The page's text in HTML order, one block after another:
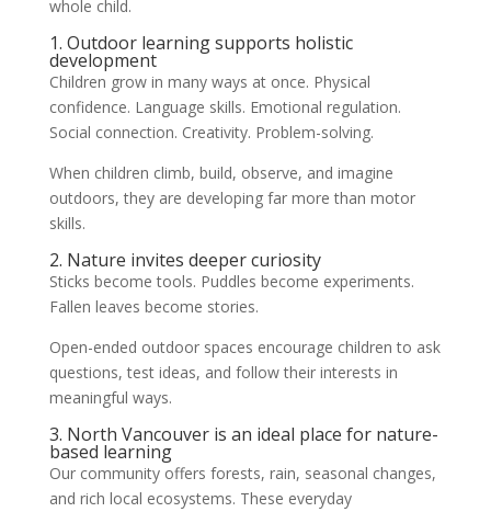
whole child.
1. Outdoor learning supports holistic
development
Children grow in many ways at once. Physical
confidence. Language skills. Emotional regulation.
Social connection. Creativity. Problem-solving.
When children climb, build, observe, and imagine
outdoors, they are developing far more than motor
skills.
2. Nature invites deeper curiosity
Sticks become tools. Puddles become experiments.
Fallen leaves become stories.
Open-ended outdoor spaces encourage children to ask
questions, test ideas, and follow their interests in
meaningful ways.
3. North Vancouver is an ideal place for nature-
based learning
Our community offers forests, rain, seasonal changes,
and rich local ecosystems. These everyday